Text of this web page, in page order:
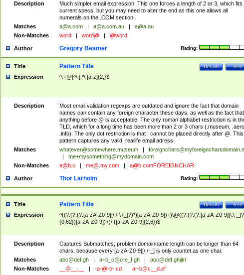
Description
Much simpler email expression. This one forces a length of 2 or 3, which fits
current specs, but you may need to alter the end as this one allows all
numerals on the .COM section.
Matches
a@a.com a@a.com.au
a@a.au
Non-Matches
word word@ @word
Author Rating:
Gregory Beamer
Title Test
Details
Pattern Title
Expression ^.+@[^\.].*\.[a-z]{2,}$
Description
Most email validation regexps are outdated and ignore the fact that domain
names can contain any foreign character these days, as well as the fact that
anything before @ is acceptable. The only roman alphabet restriction is in
TLD, which for a long time has been more than 2 or 3 chars (.museum, .aero,
.info). The only dot restriction is that . cannot be placed directly after @. This
pattern captures any valid, reallife email adress.
Matches
whatever@somewhere.museum
me+mysomething@mydomain.com
Non-Matches
a@b.c me@.my.com a@b.comFOREIGNCHAR
Author Rating:
Thor Larholm
Title Test
Details
Pattern Title
Expression
^((?:(?:(?:[a-zA-Z0-9][\.\-\+_]?)*)[a-zA-Z0-9])+)\@((?:(?:(?:[a-zA-Z0-9][\.\-
{0,62})[a-zA-Z0-9])+)\.([a-zA-Z0-9]{2,6})$
Description
Captures Submatches, problem:domainname length can be longer than 64
chars, because every [a-zA-Z0-9][\.\-_] is only countet as one char.
Matches
abc@def.gh a+b_c@d-e_f.gh
abc@def.ghijkl
Non-Matches
__@__.__ -a-@-b-.cd a--b@c__d.ef